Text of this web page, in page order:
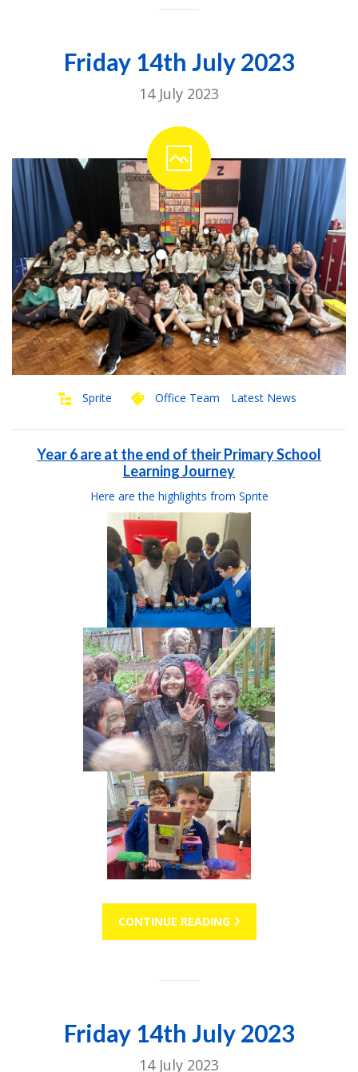
Friday 14th July 2023
14 July 2023
Sprite Office Team Latest News
Year 6 are at the end of their Primary School
Learning Journey
Here are the highlights from Sprite
CONTINUE READING
Friday 14th July 2023
14 July 2023